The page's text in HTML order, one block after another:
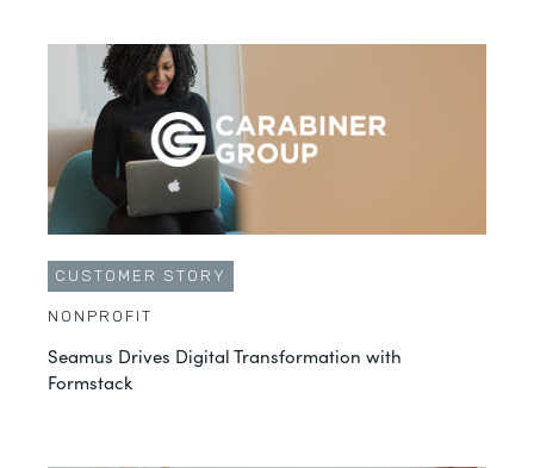
CUSTOMER STORY
NONPROFIT
Seamus Drives Digital Transformation with
Formstack